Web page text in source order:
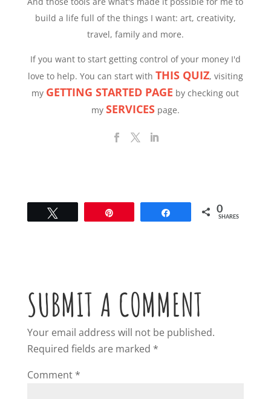
build a life full of the things I want: art, creativity,
travel, family and more.
If you want to start getting control of your money I'd
love to help. You can start with THIS QUIZ, visiting
my GETTING STARTED PAGE by checking out
my SERVICESpage.
0
SHARES
SUBMIT A COMMENT
Your email address will not be published.
Required fields are marked *
Comment *